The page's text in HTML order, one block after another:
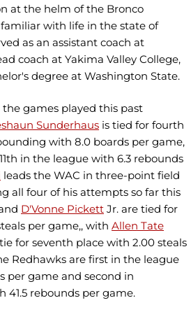
at the helm of the Bronco
with life in the state of
as an assistant coach at
coach at Yakima Valley College,
degree at Washington State.
games played this past
Sunderhaus is tied for fourth
with 8.0 boards per game,
in the league with 6.3 rebounds
leads the WAC in three-point field
all four of his attempts so far this
D'Vonne Pickett Jr. are tied for
per game,, with Allen Tate
for seventh place with 2.00 steals
Redhawks are first in the league
per game and second in
41.5 rebounds per game.